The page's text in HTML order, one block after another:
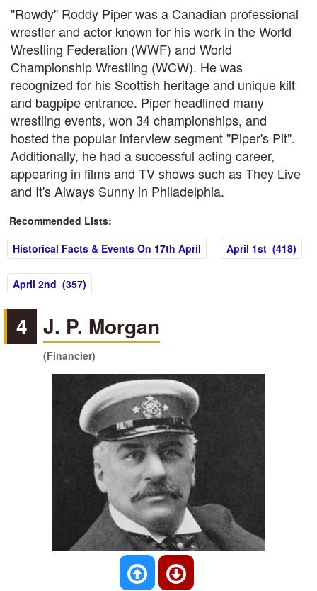
"Rowdy" Roddy Piper was a Canadian professional
wrestler and actor known for his work in the World
Wrestling Federation (WWF) and World
Championship Wrestling (WCW). He was
recognized for his Scottish heritage and unique kilt
and bagpipe entrance. Piper headlined many
wrestling events, won 34 championships, and
hosted the popular interview segment "Piper's Pit".
Additionally, he had a successful acting career,
appearing in films and TV shows such as They Live
and It's Always Sunny in Philadelphia.
Recommended Lists:
Historical Facts & Events On 17th April
April 1st (418)
April 2nd (357)
4 J. P. Morgan
(Financier)